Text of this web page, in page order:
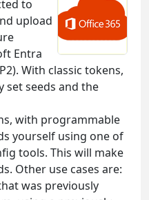
to
upload
Entra
With classic tokens,
set seeds and the
with programmable
yourself using one of
tools. This will make
Other use cases are:
was previously